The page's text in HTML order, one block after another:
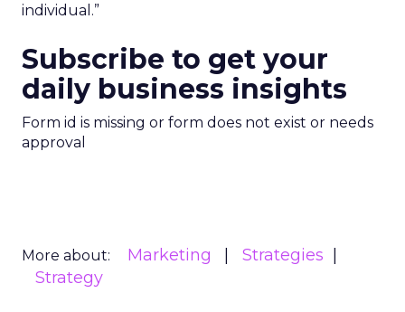
individual.”
Subscribe to get your
daily business insights
Form id is missing or form does not exist or needs
approval
More about: Marketing
Strategies
Strategy